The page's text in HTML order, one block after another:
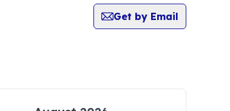
Get by Email